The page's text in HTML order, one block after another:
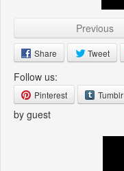
Previous
Share Tweet
Follow us:
Pinterest Tumblr
by guest